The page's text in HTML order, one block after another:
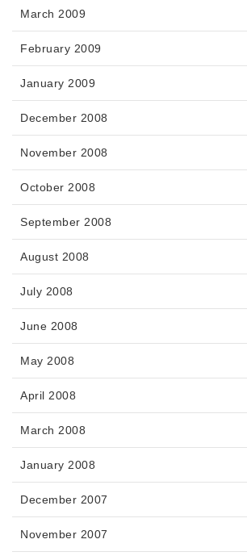
March 2009
February 2009
January 2009
December 2008
November 2008
October 2008
September 2008
August 2008
July 2008
June 2008
May 2008
April 2008
March 2008
January 2008
December 2007
November 2007